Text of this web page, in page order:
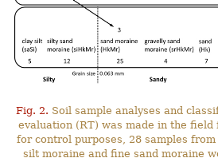
Fig. 2. Soil sample analyses and
evaluation (RT) was made in the field
for control purposes, 28 samples
silt moraine and fine sand moraine